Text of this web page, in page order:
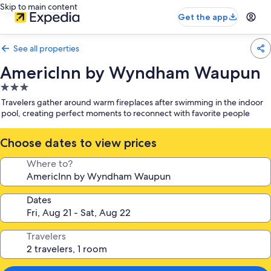
Skip to main content
Get the app
See all properties
AmericInn by Wyndham Waupun
3.0
star
property
Travelers gather around warm fireplaces after swimming in the indoor
pool, creating perfect moments to reconnect with favorite people
Choose dates to view prices
Where to?
Dates
Travelers